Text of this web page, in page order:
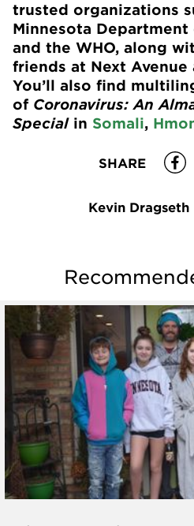
trusted organizations
Minnesota Department
and the WHO, along
friends at Next Avenue
You’ll also find
of Coronavirus: An
Specialin Somali,
SHARE
Kevin Dragseth